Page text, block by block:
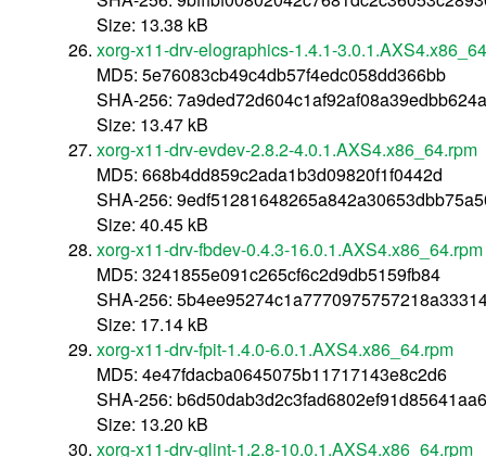
Size: 13.38 kB
xorg-x11-drv-elographics-1.4.1-
MD5: 5e76083cb49c4db57f4edc058dd366bb
SHA-256:
Size: 13.47 kB
xorg-x11-drv-evdev-2.8.2-4.0.1.AXS4.x86_64.rpm
MD5: 668b4dd859c2ada1b3d09820f1f0442d
SHA-256:
Size: 40.45 kB
xorg-x11-drv-fbdev-0.4.3-16.0.1.AXS4.x86_64.rpm
MD5: 3241855e091c265cf6c2d9db5159fb84
SHA-256:
Size: 17.14 kB
xorg-x11-drv-fpit-1.4.0-6.0.1.AXS4.x86_64.rpm
MD5: 4e47fdacba0645075b11717143e8c2d6
SHA-256:
Size: 13.20 kB
xorg-x11-drv-glint-1.2.8-10.0.1.AXS4.x86_64.rpm